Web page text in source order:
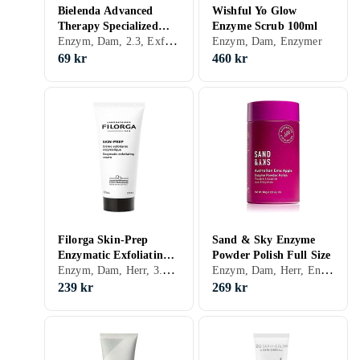
Bielenda Advanced
Therapy Specialized
Facial Scrub Enzyme
Therapy 001 For
Combination Skin 30ml
Enzym, Dam, 2.3, Exfolierande, Enzymer
69 kr
Wishful Yo Glow
Enzyme Scrub 100ml
Enzym, Dam, Enzymer
460 kr
Filorga Skin-Prep
Enzymatic Exfoliating
Cream 75ml
Enzym, Dam, Herr, 3.19, Exfolierande, Enzymer
239 kr
Sand & Sky Enzyme
Powder Polish Full Size
Enzym, Dam, Herr, Enzymer
269 kr